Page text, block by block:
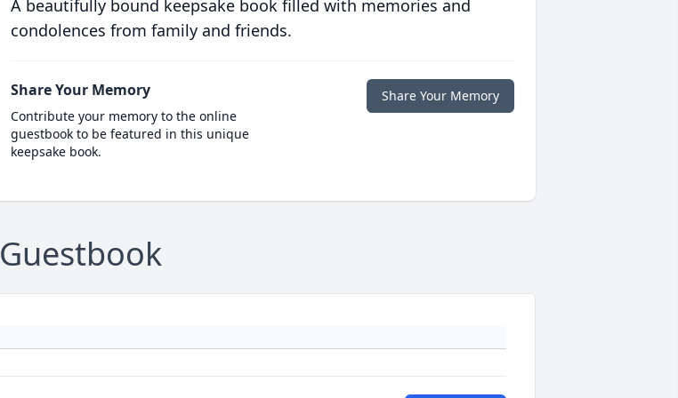
A beautifully bound keepsake book filled with memories and
condolences from family and friends.
Share Your Memory
Contribute your memory to the online
guestbook to be featured in this unique
keepsake book.
Share Your Memory
Guestbook